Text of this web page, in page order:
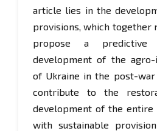
article lies in the
provisions, which together
propose a
development of the
of Ukraine in the post-
contribute to the
development of the entire
with sustainable